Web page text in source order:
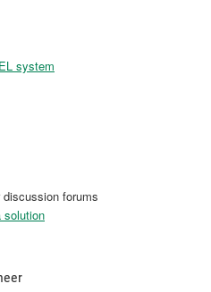
system
forums
solution